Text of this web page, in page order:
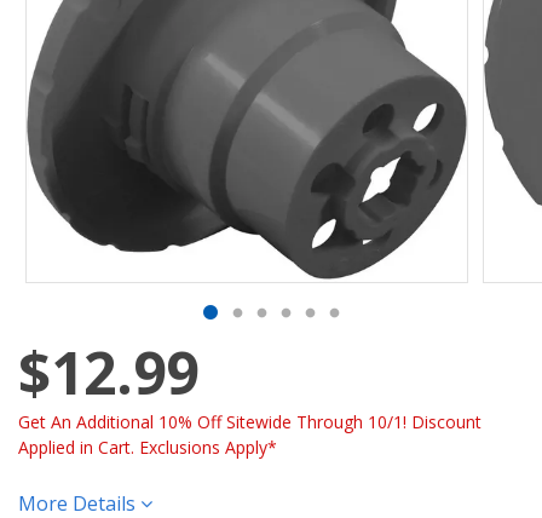
$12.99
Get An Additional 10% Off Sitewide Through 10/1! Discount
Applied in Cart. Exclusions Apply*
More Details